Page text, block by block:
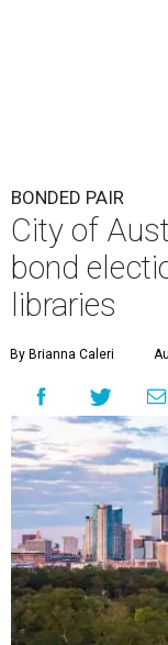
BONDED PAIR
City of
bond
libraries
By Brianna Caleri